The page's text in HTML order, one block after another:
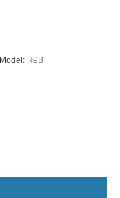
Model: R9B